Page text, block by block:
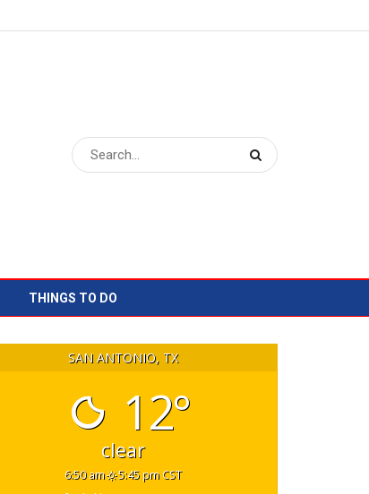
THINGS TO DO
SAN ANTONIO, TX
12°
clear
6:50 am 5:45 pm CST